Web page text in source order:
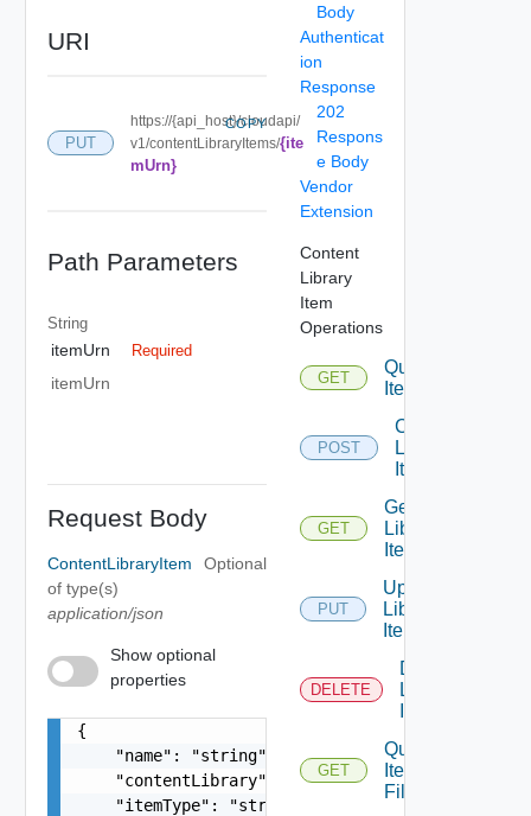
URI
PUT
https://{api_host}/cloudapi/
v1/contentLibraryItems/{ite
mUrn}
COPY
Path Parameters
String
itemUrn Required
itemUrn
Request Body
ContentLibraryItem
of type(s)
application/json
Optional
Show optional
properties
{
    "name": "string",
    "contentLibrary": {},
    "itemType": "string"
Body
Authenticat
ion
Response
202
Respons
e Body
Vendor
Extension
Content
Library
Item
Operations
GET
Query
Items
POST
Create
Library
Item
GET
Get
Library
Item
PUT
Update
Library
Item
DELETE
Delete
Library
GET
Query
Item
Files